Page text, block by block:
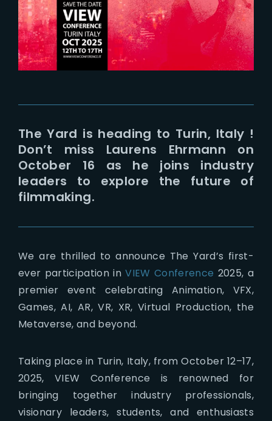
The Yard is heading to Turin, Italy !
Don’t miss Laurens Ehrmann on
October 16 as he joins industry
leaders to explore the future of
filmmaking.
We are thrilled to announce The Yard’s first-
ever participation inVIEW Conference 2025, a
premier event celebrating Animation, VFX,
Games, AI, AR, VR, XR, Virtual Production, the
Metaverse, and beyond.
Taking place in Turin, Italy, from October 12–17,
2025, VIEW Conference is renowned for
bringing together industry professionals,
visionary leaders, students, and enthusiasts
Lost Your Password?